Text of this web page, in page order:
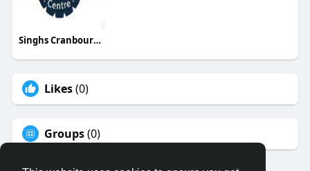
Singhs Cranbourne
Likes(0)
Groups(0)